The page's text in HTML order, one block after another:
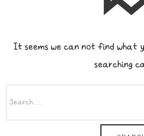
It seems we can not find what
searching
FOR: